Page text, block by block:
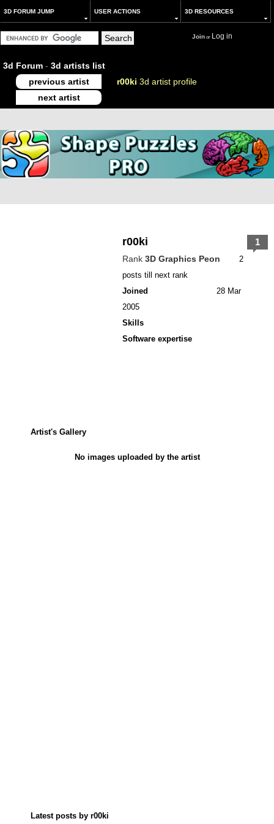
3D FORUM JUMP USER ACTIONS 3D RESOURCES
Joinor Log in
3d Forum - 3d artists list
previous artist
r00ki 3d artist profile
next artist
r00ki
Rank 3D Graphics Peon
2
posts till next rank
Joined
28 Mar
2005
Skills
Software expertise
1
Artist's Gallery
No images uploaded by the artist
Latest posts by r00ki